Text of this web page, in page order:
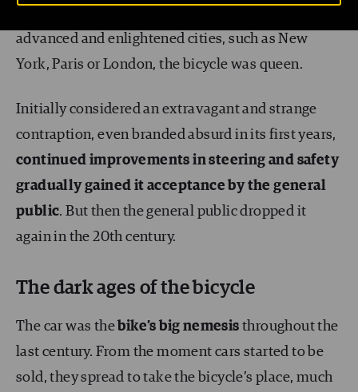
advanced and enlightened cities, such as New
York, Paris or London, the bicycle was queen.
Initially considered an extravagant and strange
contraption, even branded absurd in its first years,
continued improvements in steering and safety
gradually gained it acceptance by the general
public. But then the general public dropped it
again in the 20th century.
The dark ages of the bicycle
The car was the bike’s big nemesis throughout the
last century. From the moment cars started to be
sold, they spread to take the bicycle’s place, much